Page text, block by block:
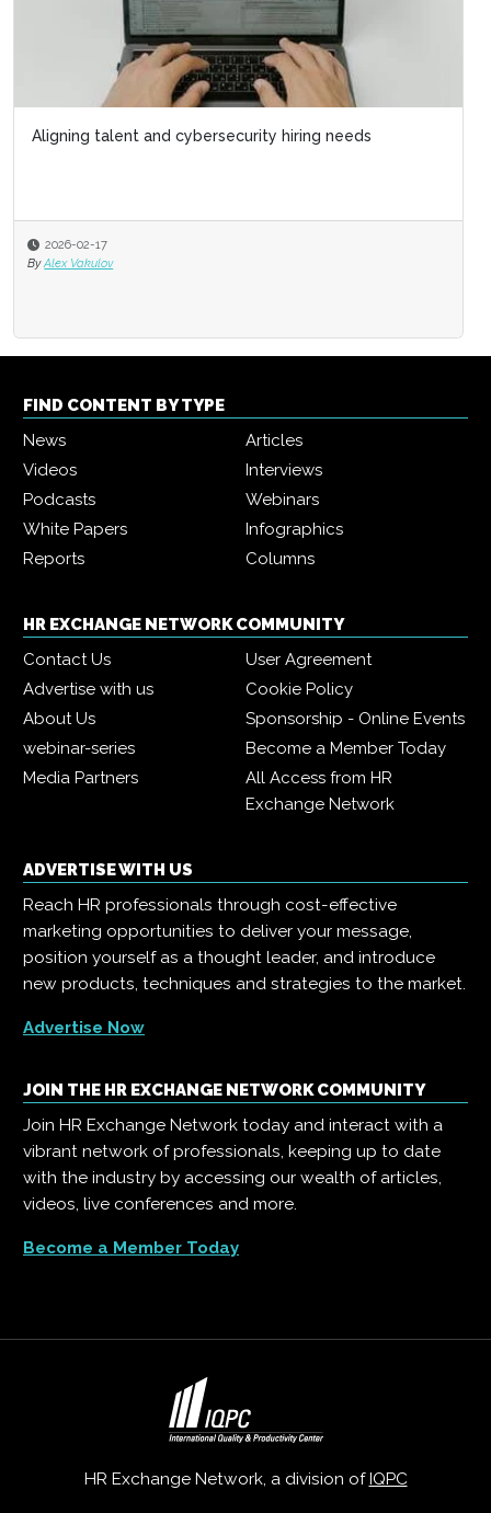
Aligning talent and cybersecurity hiring needs
2026-02-17
By Alex Vakulov
FIND CONTENT BY TYPE
News
Articles
Videos
Interviews
Podcasts
Webinars
White Papers
Infographics
Reports
Columns
HR EXCHANGE NETWORK COMMUNITY
Contact Us
User Agreement
Advertise with us
Cookie Policy
About Us
Sponsorship - Online Events
webinar-series
Become a Member Today
Media Partners
All Access from HR
Exchange Network
ADVERTISE WITH US
Reach HR professionals through cost-effective
marketing opportunities to deliver your message,
position yourself as a thought leader, and introduce
new products, techniques and strategies to the market.
Advertise Now
JOIN THE HR EXCHANGE NETWORK COMMUNITY
Join HR Exchange Network today and interact with a
vibrant network of professionals, keeping up to date
with the industry by accessing our wealth of articles,
videos, live conferences and more.
Become a Member Today
HR Exchange Network, a division of IQPC